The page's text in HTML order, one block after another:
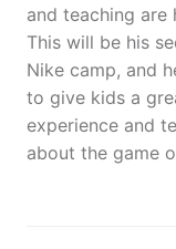
and teaching are
This will be his
Nike camp, and
to give kids a
experience and
about the game